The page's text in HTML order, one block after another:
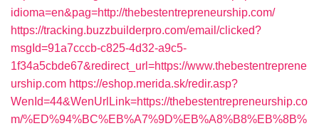
idioma=en&pag=http://thebestentrepreneurship.com/
https://tracking.buzzbuilderpro.com/email/clicked?
msgId=91a7cccb-c825-4d32-a9c5-
1f34a5cbde67&redirect_url=https://www.thebestentreprene
urship.com https://eshop.merida.sk/redir.asp?
WenId=44&WenUrlLink=https://thebestentrepreneurship.co
m/%ED%94%BC%EB%A7%9D%EB%A8%B8%EB%8B%